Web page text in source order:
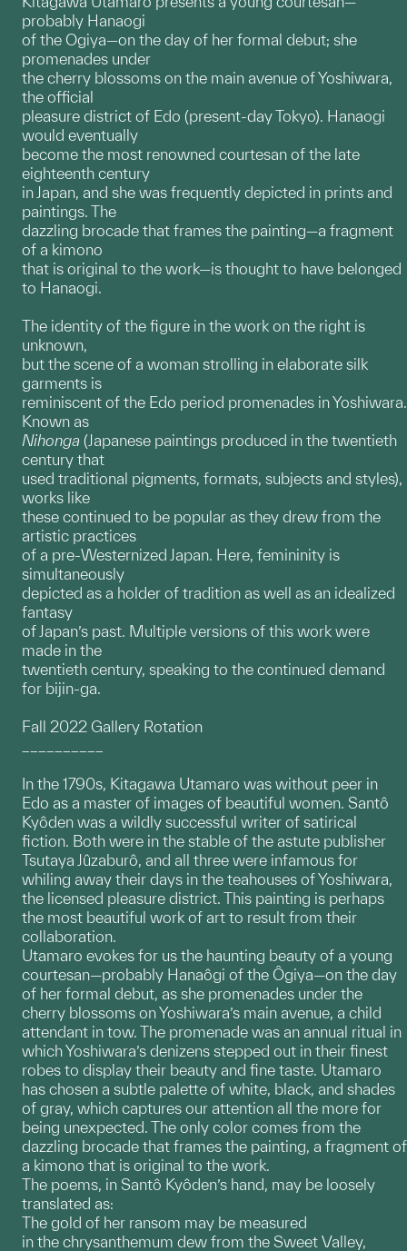
probably Hanaogi
of the Ogiya—on the day of her formal debut; she
promenades under
the cherry blossoms on the main avenue of Yoshiwara,
the official
pleasure district of Edo (present-day Tokyo). Hanaogi
would eventually
become the most renowned courtesan of the late
eighteenth century
in Japan, and she was frequently depicted in prints and
paintings. The
dazzling brocade that frames the painting—a fragment
of a kimono
that is original to the work—is thought to have belonged
to Hanaogi.
The identity of the figure in the work on the right is
unknown,
but the scene of a woman strolling in elaborate silk
garments is
reminiscent of the Edo period promenades in Yoshiwara.
Known as
Nihonga (Japanese paintings produced in the twentieth
century that
used traditional pigments, formats, subjects and styles),
works like
these continued to be popular as they drew from the
artistic practices
of a pre-Westernized Japan. Here, femininity is
simultaneously
depicted as a holder of tradition as well as an idealized
fantasy
of Japan’s past. Multiple versions of this work were
made in the
twentieth century, speaking to the continued demand
for bijin-ga.
Fall 2022 Gallery Rotation
In the 1790s, Kitagawa Utamaro was without peer in
Edo as a master of images of beautiful women. Santô
Kyôden was a wildly successful writer of satirical
fiction. Both were in the stable of the astute publisher
Tsutaya Jûzaburô, and all three were infamous for
whiling away their days in the teahouses of Yoshiwara,
the licensed pleasure district. This painting is perhaps
the most beautiful work of art to result from their
collaboration.
Utamaro evokes for us the haunting beauty of a young
courtesan—probably Hanaôgi of the Ôgiya—on the day
of her formal debut, as she promenades under the
cherry blossoms on Yoshiwara’s main avenue, a child
attendant in tow. The promenade was an annual ritual in
which Yoshiwara’s denizens stepped out in their finest
robes to display their beauty and fine taste. Utamaro
has chosen a subtle palette of white, black, and shades
of gray, which captures our attention all the more for
being unexpected. The only color comes from the
dazzling brocade that frames the painting, a fragment of
a kimono that is original to the work.
The poems, in Santô Kyôden’s hand, may be loosely
translated as:
The gold of her ransom may be measured
in the chrysanthemum dew from the Sweet Valley,